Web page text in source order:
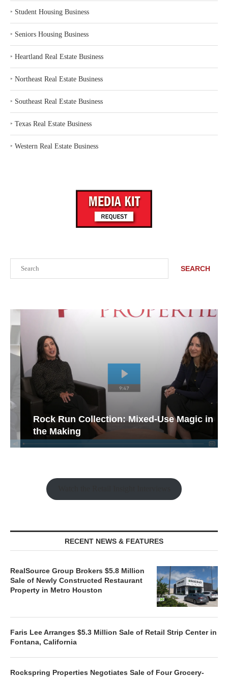
SEARCH
Rock Run Collection: Mixed-Use Magic in
the Making
RECENT NEWS & FEATURES
RealSource Group Brokers $5.8 Million
Sale of Newly Constructed Restaurant
Property in Metro Houston
Faris Lee Arranges $5.3 Million Sale of Retail Strip Center in
Fontana, California
Rockspring Properties Negotiates Sale of Four Grocery-
‣ Student Housing Business
‣ Seniors Housing Business
‣ Heartland Real Estate Business
‣ Northeast Real Estate Business
‣ Southeast Real Estate Business
‣ Texas Real Estate Business
‣ Western Real Estate Business